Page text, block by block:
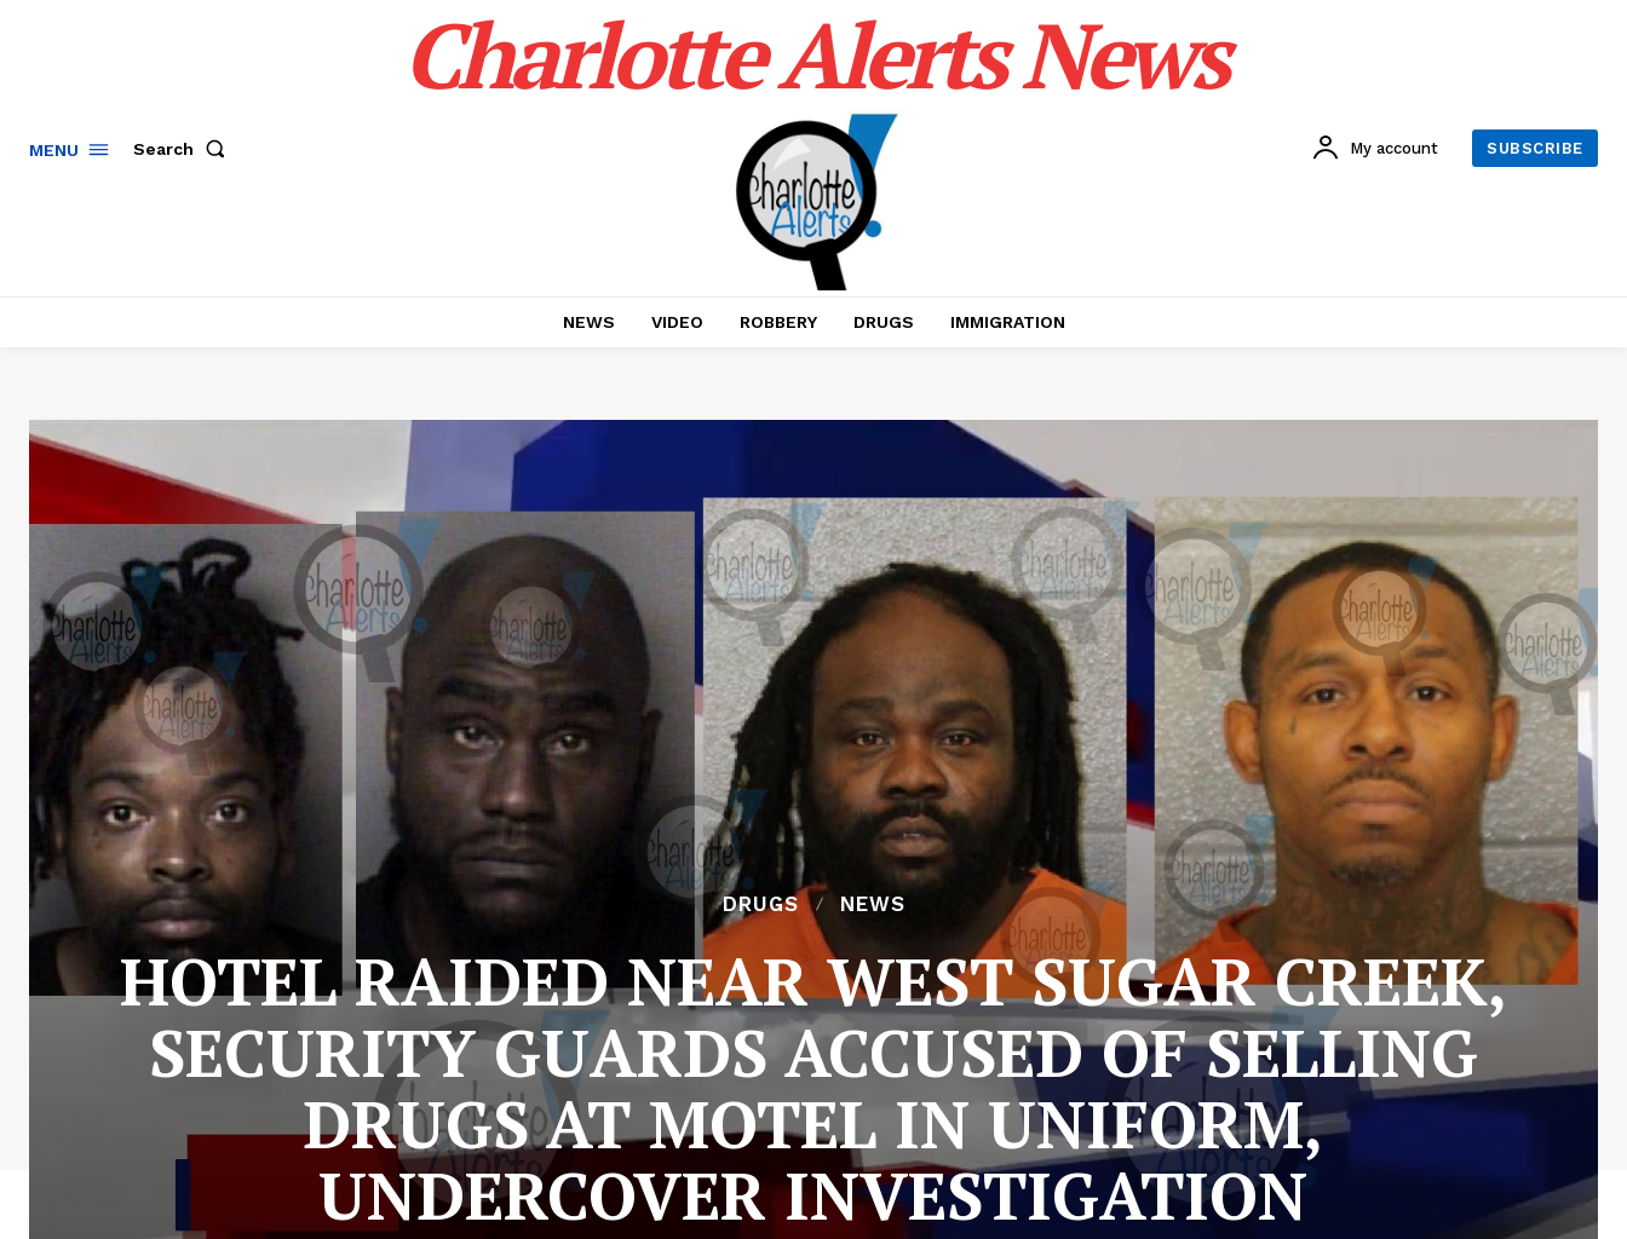
MENU Search
Charlotte Alerts News
My account SUBSCRIBE
NEWS VIDEO ROBBERY DRUGS IMMIGRATION
DRUGS NEWS
HOTEL RAIDED NEAR WEST SUGAR CREEK,
SECURITY GUARDS ACCUSED OF SELLING
DRUGS AT MOTEL IN UNIFORM,
UNDERCOVER INVESTIGATION